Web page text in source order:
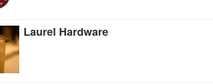
Laurel Hardware